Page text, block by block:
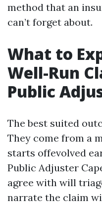
method that an
can’t forget about.
What to
Well-Run
Public
The best suited
They come from a
starts offevolved
Public Adjuster
agree with will
narrate the claim